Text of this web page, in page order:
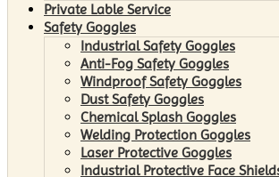
Private Lable Service
Safety Goggles
Industrial Safety Goggles
Anti-Fog Safety Goggles
Windproof Safety Goggles
Dust Safety Goggles
Chemical Splash Goggles
Welding Protection Goggles
Laser Protective Goggles
Industrial Protective Face